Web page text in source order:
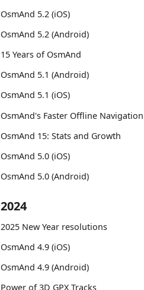
OsmAnd 5.2 (iOS)
OsmAnd 5.2 (Android)
15 Years of OsmAnd
OsmAnd 5.1 (Android)
OsmAnd 5.1 (iOS)
OsmAnd's Faster Offline Navigation
OsmAnd 15: Stats and Growth
OsmAnd 5.0 (iOS)
OsmAnd 5.0 (Android)
2024
2025 New Year resolutions
OsmAnd 4.9 (iOS)
OsmAnd 4.9 (Android)
Power of 3D GPX Tracks